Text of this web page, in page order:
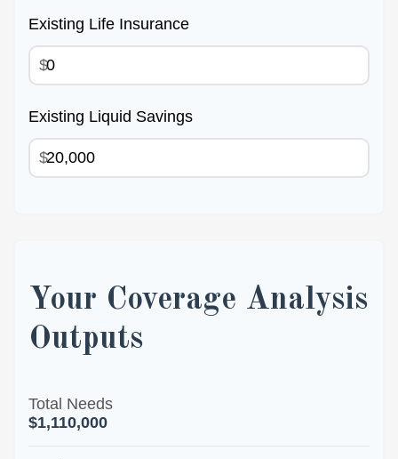
Existing Life Insurance
$
Existing Liquid Savings
$
Your Coverage Analysis
Outputs
Total Needs
$1,110,000